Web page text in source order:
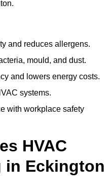
and reduces allergens.
mould, and dust.
and lowers energy costs.
systems.
with workplace safety
HVAC
in Eckington